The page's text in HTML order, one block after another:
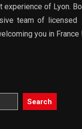
experience of Lyon.
team of
you in France
Search